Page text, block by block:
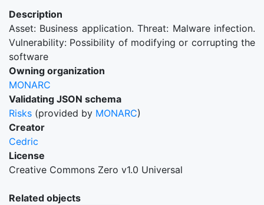
Description
Asset: Business application. Threat: Malware infection.
Vulnerability: Possibility of modifying or corrupting the
software
Owning organization
MONARC
Validating JSON schema
Risks (provided by MONARC)
Creator
Cedric
License
Creative Commons Zero v1.0 Universal
Related objects